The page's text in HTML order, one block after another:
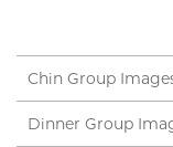
Chin Group
Dinner Group